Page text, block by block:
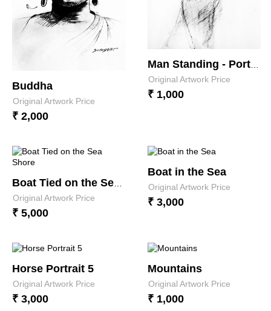
Buddha
Original Artwork Price
₹ 2,000
Man Standing - Portrait
Original Artwork Price
₹ 1,000
Boat Tied on the Sea Shore
Original Artwork Price
₹ 5,000
Boat in the Sea
Original Artwork Price
₹ 3,000
Horse Portrait 5
Original Artwork Price
₹ 3,000
Mountains
Original Artwork Price
₹ 1,000